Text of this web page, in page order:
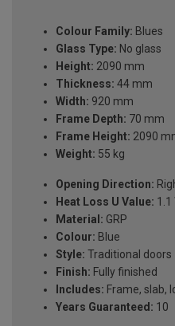
Colour Family: Blues
Glass Type: No glass
Height: 2090 mm
Thickness: 44 mm
Width: 920 mm
Frame Depth: 70 mm
Frame Height: 2090
Weight: 55 kg
Opening Direction:
Heat Loss U Value: 1.1
Material: GRP
Colour: Blue
Style: Traditional doors
Finish: Fully finished
Includes: Frame, slab,
Years Guaranteed: 10